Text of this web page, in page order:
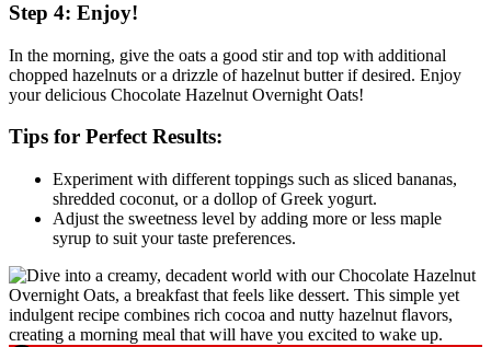
Step 4: Enjoy!
In the morning, give the oats a good stir and top with additional
chopped hazelnuts or a drizzle of hazelnut butter if desired. Enjoy
your delicious Chocolate Hazelnut Overnight Oats!
Tips for Perfect Results:
Experiment with different toppings such as sliced bananas,
shredded coconut, or a dollop of Greek yogurt.
Adjust the sweetness level by adding more or less maple
syrup to suit your taste preferences.